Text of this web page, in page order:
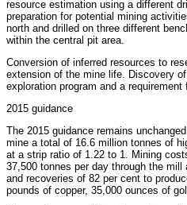
resource estimation using a different
preparation for potential mining
north and drilled on three different
within the central pit area.
Conversion of inferred resources to
extension of the mine life. Discovery
exploration program and a requirement
2015 guidance
The 2015 guidance remains
mine a total of 16.6 million tonnes of
at a strip ratio of 1.22 to 1. Mining
37,500 tonnes per day through the
and recoveries of 82 per cent to
pounds of copper, 35,000 ounces of